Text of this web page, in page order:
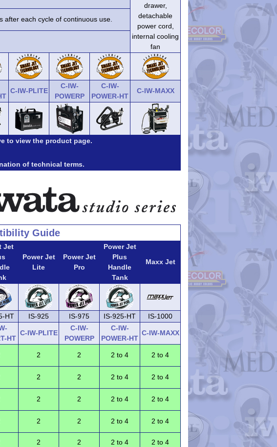
drawer,
detachable
power cord,
internal cooling
fan
after each cycle of continuous use.
C-IW-PLITE
C-IW-
POWERP
C-IW-
POWER-HT
C-IW-MAXX
to view the product page.
of technical terms.
Guide
Jet
Power Jet
Lite
Power Jet
Pro
Power Jet
Plus
Handle
Tank
Maxx Jet
HT IS-925 IS-975 IS-925-HT IS-1000
HT
C-IW-PLITE
C-IW-
POWERP
C-IW-
POWER-HT
C-IW-MAXX
2 2 2 to 4 2 to 4
2 2 2 to 4 2 to 4
2 2 2 to 4 2 to 4
2 2 2 to 4 2 to 4
2 2 2 to 4
2 to 4